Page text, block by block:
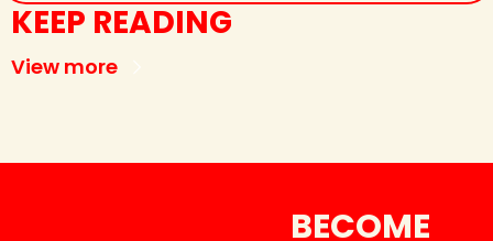
KEEP READING
View more
BECOME